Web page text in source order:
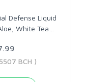
Defense Liquid
White Tea
BCH )